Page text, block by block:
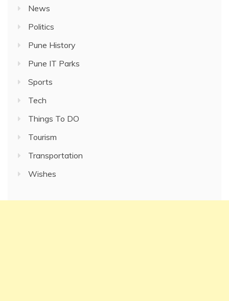
News
Politics
Pune History
Pune IT Parks
Sports
Tech
Things To DO
Tourism
Transportation
Wishes